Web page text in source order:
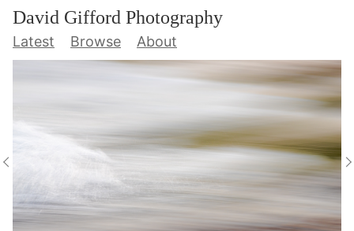
David Gifford Photography
Latest Browse About